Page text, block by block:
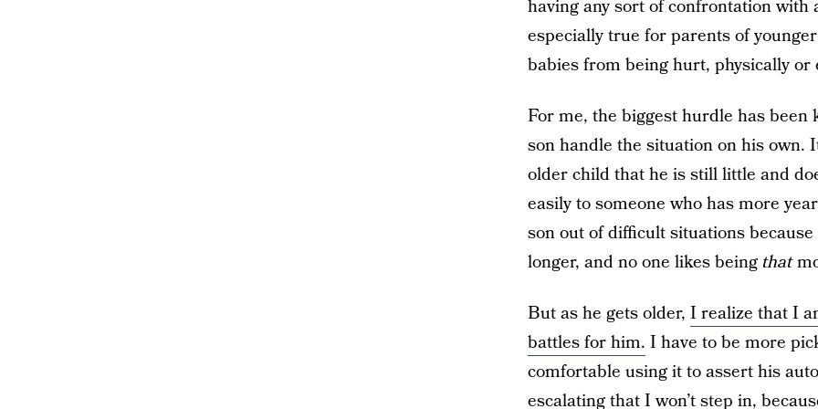
having any sort of confrontation
especially true for parents of
babies from being hurt, physically or
For me, the biggest hurdle has
son handle the situation on his own.
older child that he is still little and
easily to someone who has more
son out of difficult situations
longer, and no one likes being that
But as he gets older, I realize that I
battles for him. I have to be more
comfortable using it to assert his
escalating that I won’t step in,